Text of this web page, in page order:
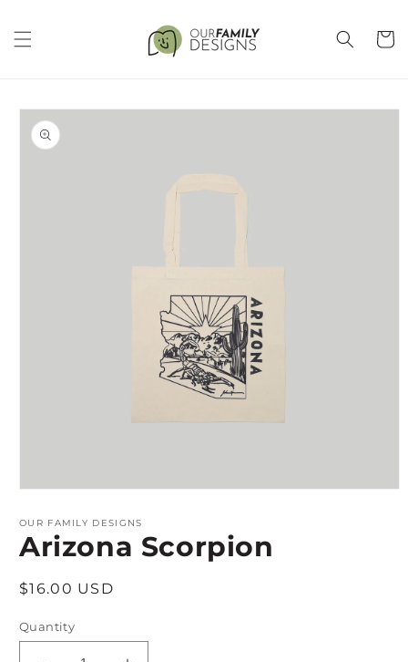
content
Cart
Skip to
product
information
1
in
modal
OUR FAMILY DESIGNS
Arizona Scorpion
Regular
$16.00 USD
Quantity